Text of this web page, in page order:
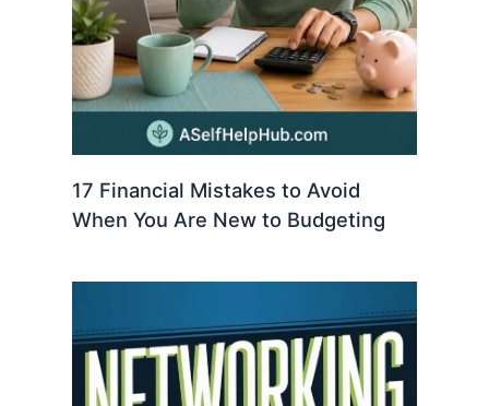
17 Financial Mistakes to Avoid
When You Are New to Budgeting